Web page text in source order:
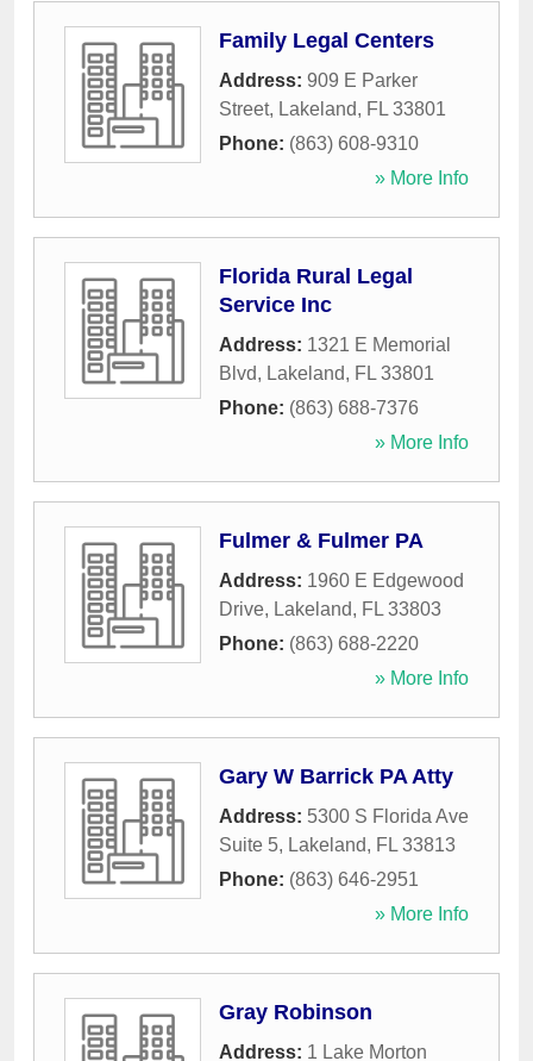
Family Legal Centers
Address: 909 E Parker
Street, Lakeland, FL 33801
Phone: (863) 608-9310
» More Info
Florida Rural Legal
Service Inc
Address: 1321 E Memorial
Blvd, Lakeland, FL 33801
Phone: (863) 688-7376
» More Info
Fulmer & Fulmer PA
Address: 1960 E Edgewood
Drive, Lakeland, FL 33803
Phone: (863) 688-2220
» More Info
Gary W Barrick PA Atty
Address: 5300 S Florida Ave
Suite 5, Lakeland, FL 33813
Phone: (863) 646-2951
» More Info
Gray Robinson
Address: 1 Lake Morton